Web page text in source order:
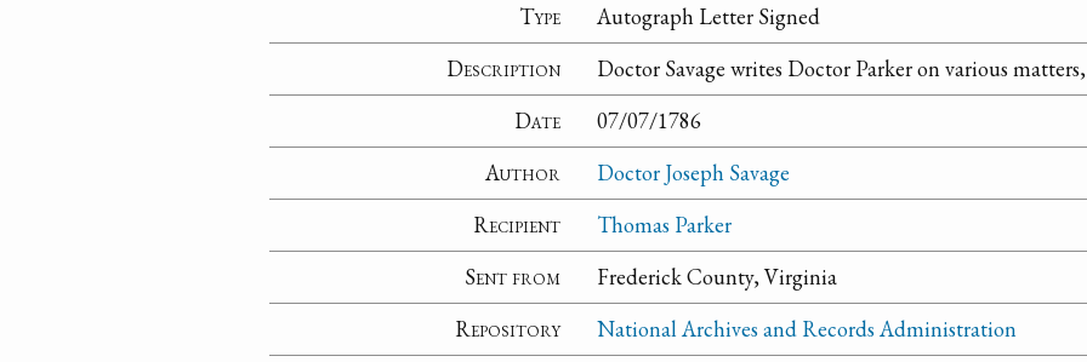
Type
Autograph Letter Signed
Description
Doctor Savage writes Doctor Parker on various
Date
07/07/1786
Author
Doctor Joseph Savage
Recipient
Thomas Parker
Sent from
Frederick County, Virginia
Repository
National Archives and Records Administration